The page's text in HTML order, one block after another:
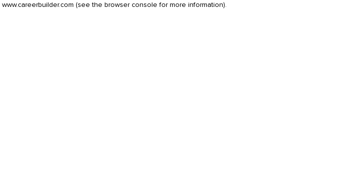
www.careerbuilder.com (see the browser console for more information).